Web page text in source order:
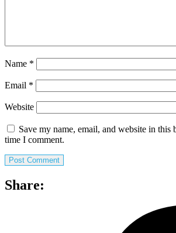
Name *
Email *
Website
Save my name, email, and website in this
time I comment.
Share: